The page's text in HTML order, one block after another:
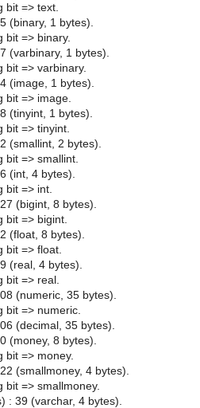
bit => text.
(binary, 1 bytes).
bit => binary.
(varbinary, 1 bytes).
bit => varbinary.
(image, 1 bytes).
bit => image.
(tinyint, 1 bytes).
bit => tinyint.
(smallint, 2 bytes).
bit => smallint.
(int, 4 bytes).
bit => int.
(bigint, 8 bytes).
bit => bigint.
(float, 8 bytes).
bit => float.
(real, 4 bytes).
bit => real.
(numeric, 35 bytes).
bit => numeric.
(decimal, 35 bytes).
(money, 8 bytes).
bit => money.
(smallmoney, 4 bytes).
=> smallmoney.
: 39 (varchar, 4 bytes).